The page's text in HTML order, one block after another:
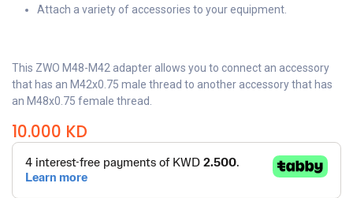
Attach a variety of accessories to your equipment.
This ZWO M48-M42 adapter allows you to connect an accessory
that has an M42x0.75 male thread to another accessory that has
an M48x0.75 female thread.
10.000 KD